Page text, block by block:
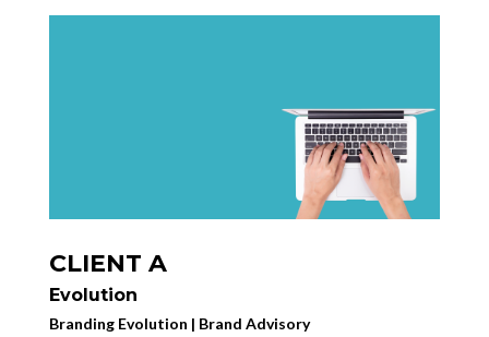
CLIENT A
Evolution
Branding Evolution | Brand Advisory